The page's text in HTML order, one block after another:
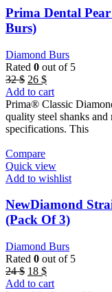
Prima Dental
Burs)
Diamond Burs
Rated 0 out of 5
32$ Original
price
was:
32 $.
26 $Current
price
is:
26 $.
Add to cart
Prima® Classic
quality steel shanks
specifications. This
Compare
Quick view
Add to wishlist
NewDiamond
(Pack Of 3)
Diamond Burs
Rated 0 out of 5
24$ Original
price
18 $Current
price
Add to cart